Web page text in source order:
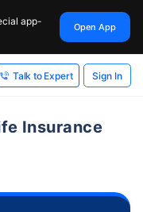
app-
Open App
Talk to Expert Sign In
Insurance